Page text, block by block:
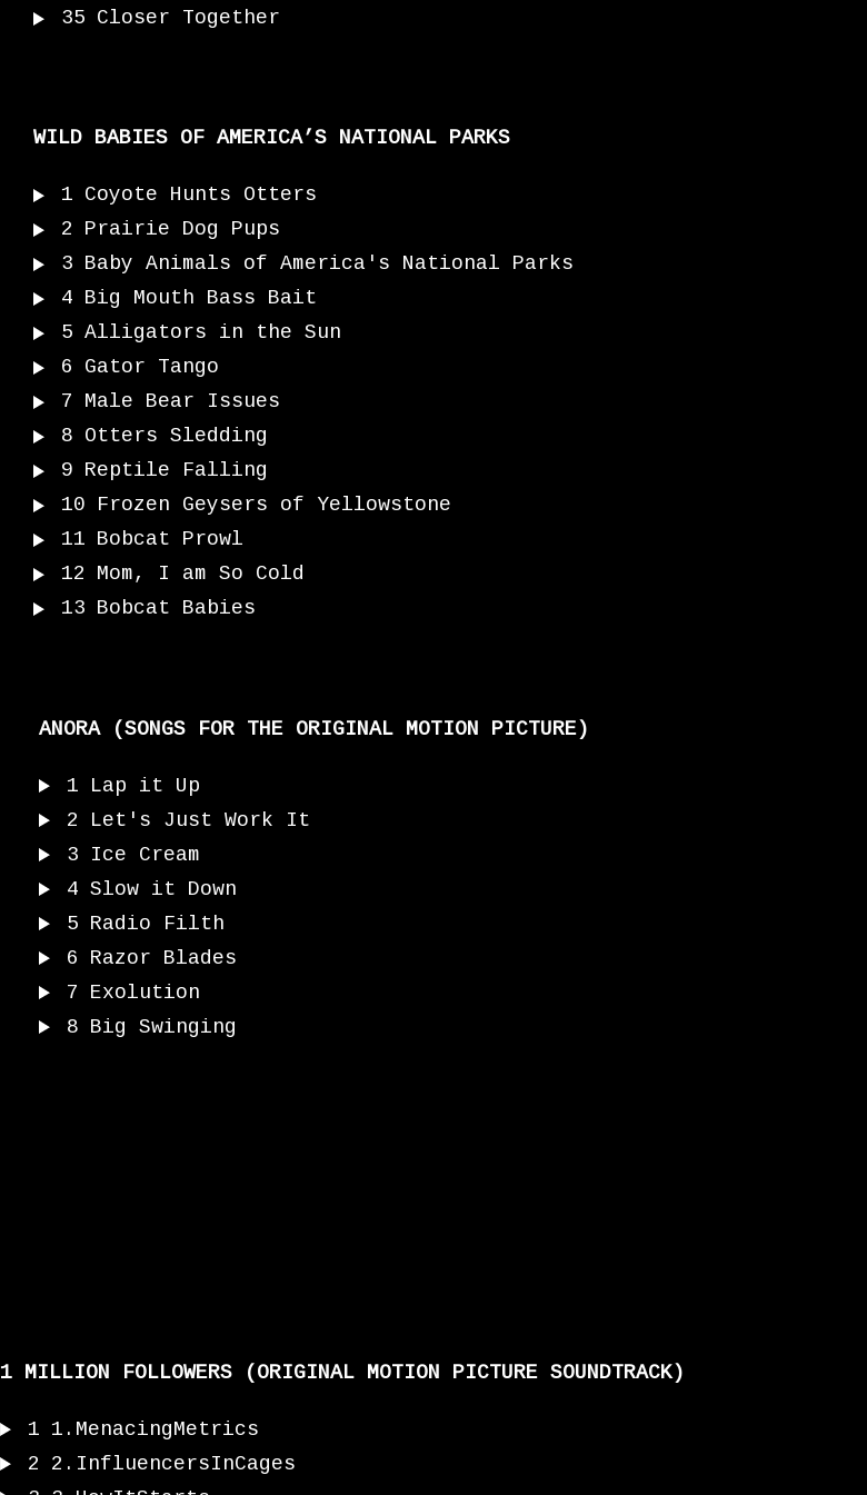
35 Closer Together
WILD BABIES OF AMERICA’S NATIONAL PARKS
1 Coyote Hunts Otters
2
Prairie Dog Pups
3 Baby Animals of America's National Parks
4 Big Mouth Bass Bait
5 Alligators in the Sun
6
Gator Tango
7
Male Bear Issues
8 Otters Sledding
9 Reptile Falling
10
Frozen Geysers of Yellowstone
11 Bobcat Prowl
12
Mom, I am So Cold
13 Bobcat Babies
ANORA (SONGS FOR THE ORIGINAL MOTION PICTURE)
1
Lap it Up
2
Let's Just Work It
3
Ice Cream
4 Slow it Down
5 Radio Filth
6
Razor Blades
7
Exolution
8 Big Swinging
1 MILLION FOLLOWERS (ORIGINAL MOTION PICTURE SOUNDTRACK)
1 1.MenacingMetrics
2
2.InfluencersInCages